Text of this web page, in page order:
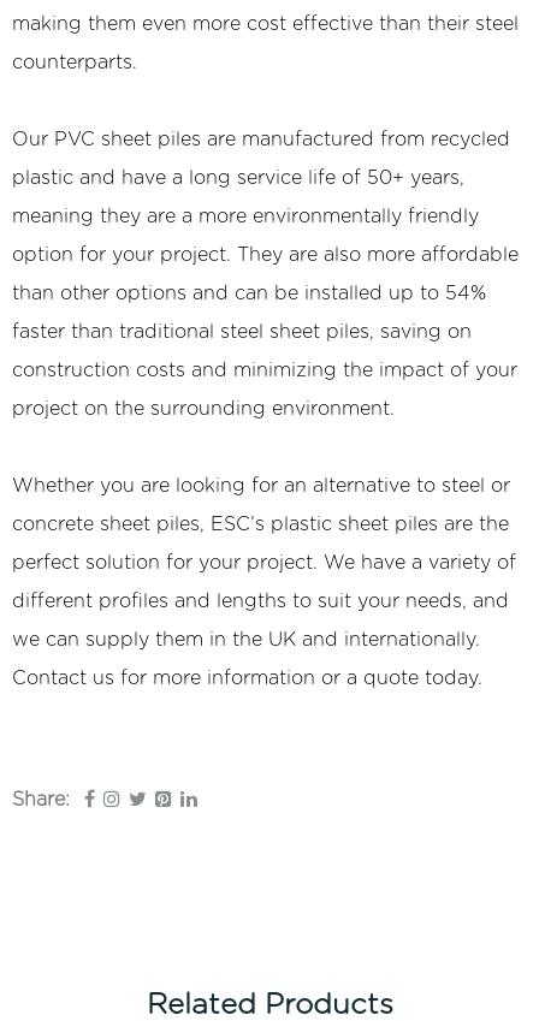
making them even more cost effective than their steel
counterparts.
Our PVC sheet piles are manufactured from recycled
plastic and have a long service life of 50+ years,
meaning they are a more environmentally friendly
option for your project. They are also more affordable
than other options and can be installed up to 54%
faster than traditional steel sheet piles, saving on
construction costs and minimizing the impact of your
project on the surrounding environment.
Whether you are looking for an alternative to steel or
concrete sheet piles, ESC’s plastic sheet piles are the
perfect solution for your project. We have a variety of
different profiles and lengths to suit your needs, and
we can supply them in the UK and internationally.
Contact us for more information or a quote today.
Share:
Related Products